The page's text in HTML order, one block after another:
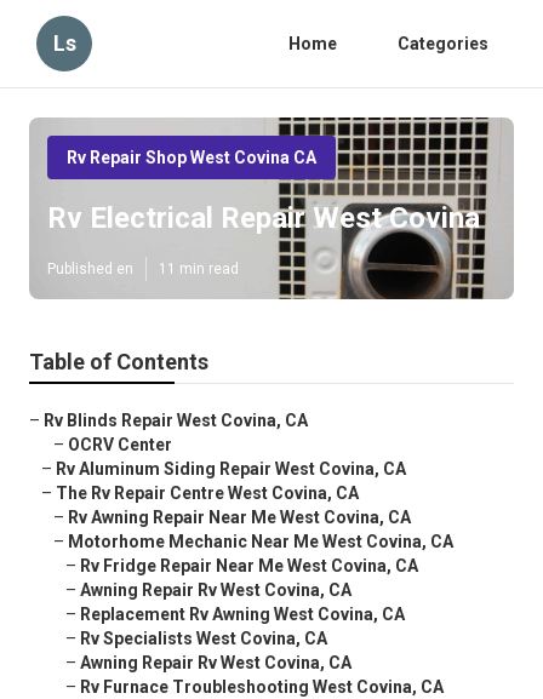
Ls Home Categories
Rv Repair Shop West Covina CA
Rv Electrical Repair West Covina
Published en 11 min read
Table of Contents
– Rv Blinds Repair West Covina, CA
– OCRV Center
– Rv Aluminum Siding Repair West Covina, CA
– The Rv Repair Centre West Covina, CA
– Rv Awning Repair Near Me West Covina, CA
– Motorhome Mechanic Near Me West Covina, CA
– Rv Fridge Repair Near Me West Covina, CA
– Awning Repair Rv West Covina, CA
– Replacement Rv Awning West Covina, CA
– Rv Specialists West Covina, CA
– Awning Repair Rv West Covina, CA
– Rv Furnace Troubleshooting West Covina, CA